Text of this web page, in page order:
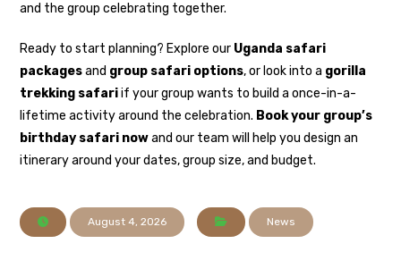
and the group celebrating together.
Ready to start planning? Explore our Uganda safari
packagesand group safari options, or look into a gorilla
trekking safariif your group wants to build a once-in-a-
lifetime activity around the celebration. Book your group’s
birthday safari nowand our team will help you design an
itinerary around your dates, group size, and budget.
August 4, 2026 News